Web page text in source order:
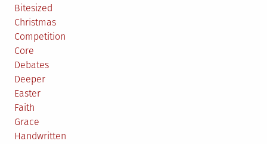
Bitesized
Christmas
Competition
Core
Debates
Deeper
Easter
Faith
Grace
Handwritten